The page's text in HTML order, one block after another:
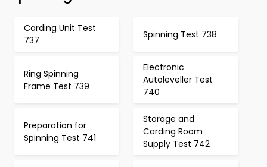
Carding Unit Test
737
Spinning Test 738
Ring Spinning
Frame Test 739
Electronic
Autoleveller Test
740
Preparation for
Spinning Test 741
Storage and
Carding Room
Supply Test 742